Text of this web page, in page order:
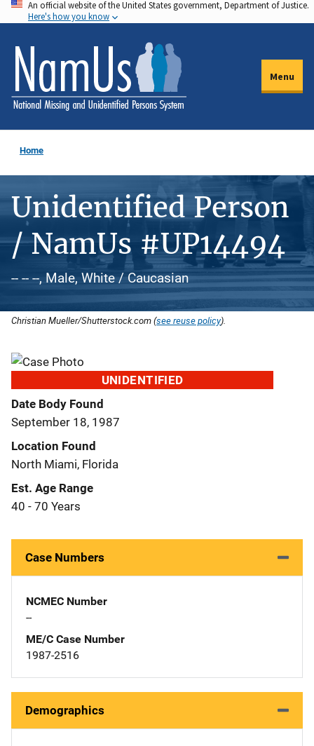
Skip
to
main
content
An official website of the United States government, Department of Justice.
Here's how you know
Menu
Home
Unidentified Person
/ NamUs #UP14494
-- -- --, Male, White / Caucasian
Christian Mueller/Shutterstock.com (see reuse policy).
UNIDENTIFIED
Date Body Found
September 18, 1987
Location Found
North Miami, Florida
Est. Age Range
40 - 70 Years
Case Numbers
NCMEC Number
--
ME/C Case Number
1987-2516
Demographics